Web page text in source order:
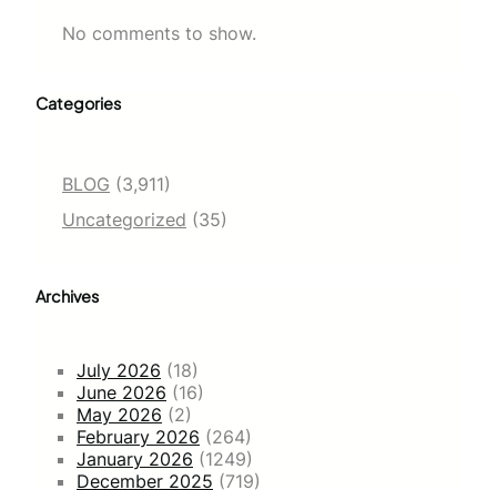
No comments to show.
Categories
BLOG (3,911)
Uncategorized (35)
Archives
July 2026 (18)
June 2026 (16)
May 2026 (2)
February 2026 (264)
January 2026 (1249)
December 2025 (719)